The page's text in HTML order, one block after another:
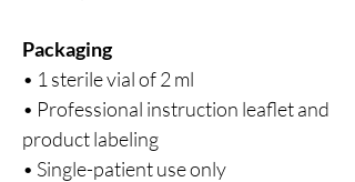
Packaging
• 1 sterile vial of 2 ml
• Professional instruction leaflet and
product labeling
• Single-patient use only